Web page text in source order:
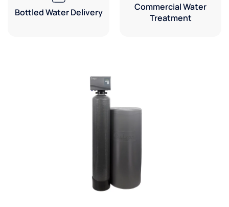
Bottled Water Delivery
Commercial Water
Treatment